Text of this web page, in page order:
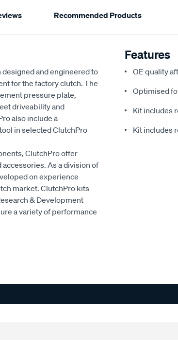
Recommended Products
and engineered to
for the factory clutch. The
pressure plate,
driveability and
also include a
in selected ClutchPro
ClutchPro offer
As a division of
on experience
market. ClutchPro kits
& Development
a variety of performance
Features
OE quality
Optimised
Kit includes
Kit includes